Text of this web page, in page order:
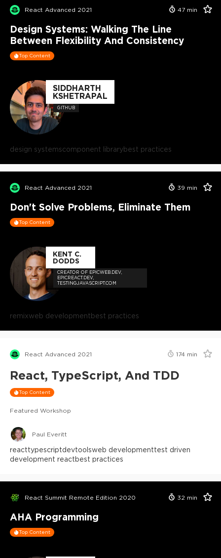
React Advanced 2021 47 min
Design Systems: Walking The Line
Between Flexibility And Consistency
Top Content
SIDDHARTH
KSHETRAPAL
GITHUB
design systemscomponent librarybest practices
React Advanced 2021 39 min
Don't Solve Problems, Eliminate Them
Top Content
KENT C.
DODDS
CREATOR OF EPICWEB.DEV,
EPICREACT.DEV,
TESTINGJAVASCRIPT.COM
remixweb developmentbest practices
React Advanced 2021 174 min
React, TypeScript, And TDD
Top Content
Featured Workshop
Paul Everitt
reacttypescriptdevtoolsweb developmenttest driven
development reactbest practices
React Summit Remote Edition 2020 32 min
AHA Programming
Top Content